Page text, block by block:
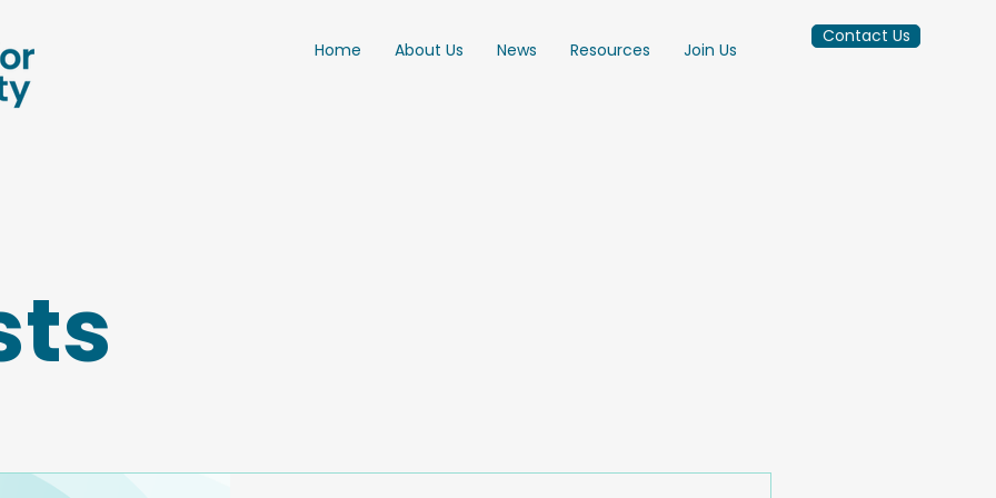
Home About Us News Resources Join Us
Contact Us